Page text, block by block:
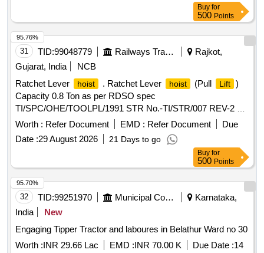
Buy for
500 Points
31 TID:99048779 Railways Transport Services
Rajkot,
Gujarat, India
NCB
Ratchet Lever
hoist . Ratchet Lever hoist (Pull Lift )
Capacity 0.8 Ton as per RDSO spec
TI/SPC/OHE/TOOLPL/1991 STR No.-TI/STR/007 REV-2 or
latest specifications [ Warranty Period: 30 Months after the
Worth : Refer Document EMD : Refer Document
Due
Date :29 August 2026 21 Days to go
95.76%
Buy for
500 Points
32 TID:99251970 Municipal Corporations
Karnataka,
India
New
Engaging Tipper Tractor and laboures in Belathur Ward no 30
Worth :INR 29.66 Lac EMD :INR 70.00 K Due Date :14
95.70%